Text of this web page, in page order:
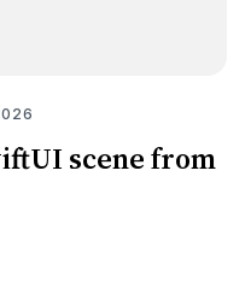
scene from